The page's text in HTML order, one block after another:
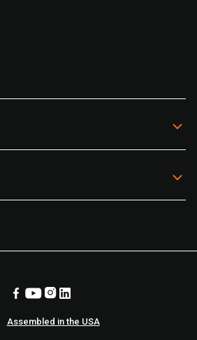
Assembled in the USA